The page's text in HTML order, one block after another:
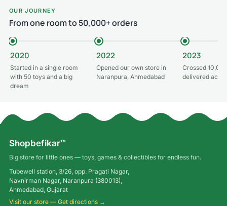
OUR JOURNEY
From one room to 50,000+ orders
2020
Started in a single room
with 50 toys and a big
dream
2022
Opened our own store in
Naranpura, Ahmedabad
2023
Crossed
delivered
Shopbefikar™
Big store for little ones — toys, games & collectibles for endless fun.
Tubewell station, 3/26, opp. Pragati Nagar,
Navnirman Nagar, Naranpura (380013),
Ahmedabad, Gujarat
Visit our store — Get directions →